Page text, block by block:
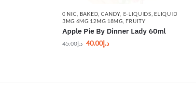
0 NIC BAKED CANDY E-LIQUIDS ELIQUID
3MG 6MG 12MG 18MG FRUITY
Apple Pie By Dinner Lady 60ml
د.إ45.00 د.إ40.00